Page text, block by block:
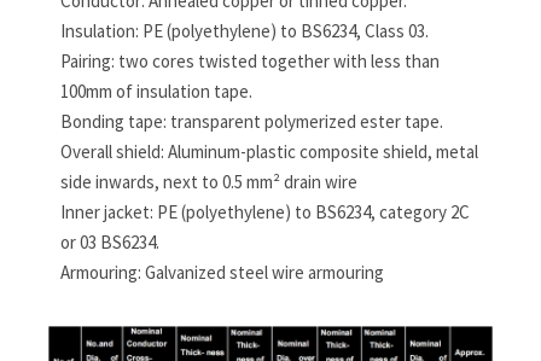
Insulation: PE (polyethylene) to BS6234, Class 03.
Pairing: two cores twisted together with less than
100mm of insulation tape.
Bonding tape: transparent polymerized ester tape.
Overall shield: Aluminum-plastic composite shield, metal
side inwards, next to 0.5 mm² drain wire
Inner jacket: PE (polyethylene) to BS6234, category 2C
or 03 BS6234.
Armouring: Galvanized steel wire armouring